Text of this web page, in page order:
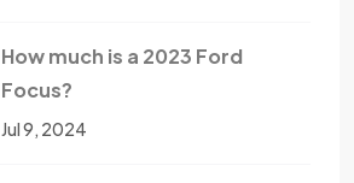
How much is a 2023 Ford
Focus?
Jul 9, 2024